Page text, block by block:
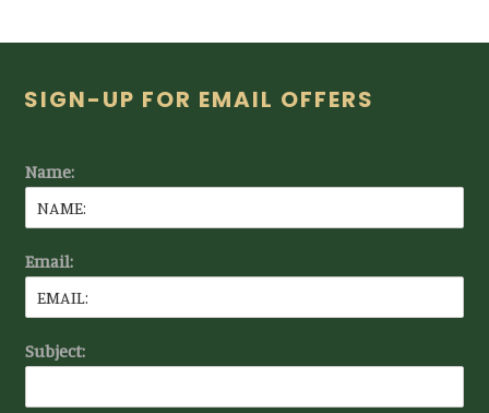
Footer
SIGN-UP FOR EMAIL OFFERS
Name:
Email:
Subject: